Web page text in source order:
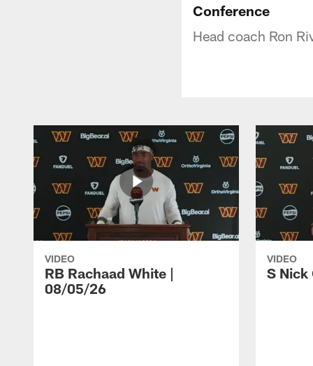
Conference
Head coach Ron
VIDEO
RB Rachaad White |
08/05/26
VIDEO
S